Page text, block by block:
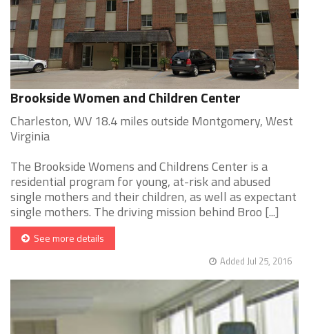
Brookside Women and Children Center
Charleston, WV 18.4 miles outside Montgomery, West
Virginia
The Brookside Womens and Childrens Center is a
residential program for young, at-risk and abused
single mothers and their children, as well as expectant
single mothers. The driving mission behind Broo [...]
See more details
Added Jul 25, 2016